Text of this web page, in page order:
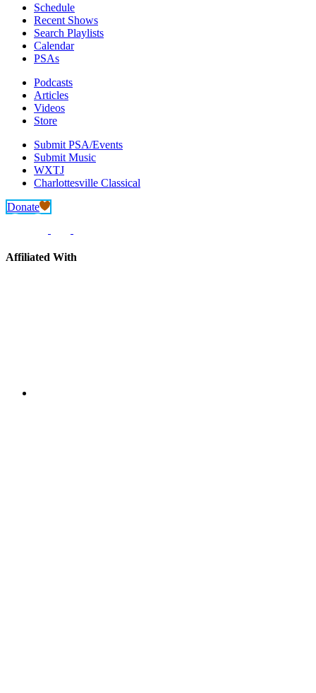
Schedule
Recent Shows
Search Playlists
Calendar
PSAs
Podcasts
Articles
Videos
Store
Submit PSA/Events
Submit Music
WXTJ
Charlottesville Classical
Donate
Affiliated With